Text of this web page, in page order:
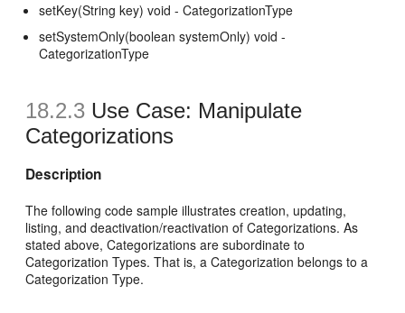
setKey(String key) void - CategorizationType
setSystemOnly(boolean systemOnly) void -
CategorizationType
18.2.3 Use Case: Manipulate
Categorizations
Description
The following code sample illustrates creation, updating,
listing, and deactivation/reactivation of Categorizations. As
stated above, Categorizations are subordinate to
Categorization Types. That is, a Categorization belongs to a
Categorization Type.